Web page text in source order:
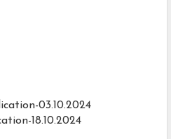
03.10.2024
18.10.2024